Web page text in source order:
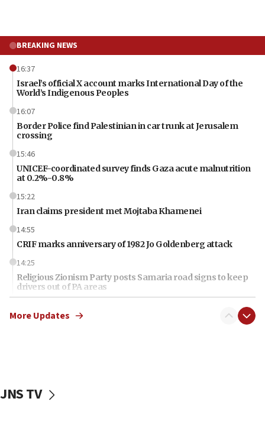
BREAKING NEWS
16:37
Israel’s official X account marks International Day of the
World’s Indigenous Peoples
16:07
Border Police find Palestinian in car trunk at Jerusalem
crossing
15:46
UNICEF-coordinated survey finds Gaza acute malnutrition
at 0.2%-0.8%
15:22
Iran claims president met Mojtaba Khamenei
14:55
CRIF marks anniversary of 1982 Jo Goldenberg attack
14:25
Religious Zionism Party posts Samaria road signs to keep
drivers out of PA areas
Huckabee, Israeli tourism officials launch strategic
12:22
More Updates
JNS TV